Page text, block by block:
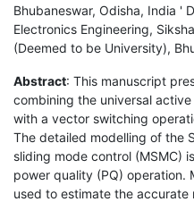
Bhubaneswar, Odisha, India '
Electronics Engineering,
(Deemed to be University),
Abstract: This manuscript
combining the universal
with a vector switching
The detailed modelling of the
sliding mode control (MSMC)
power quality (PQ) operation.
used to estimate the accurate